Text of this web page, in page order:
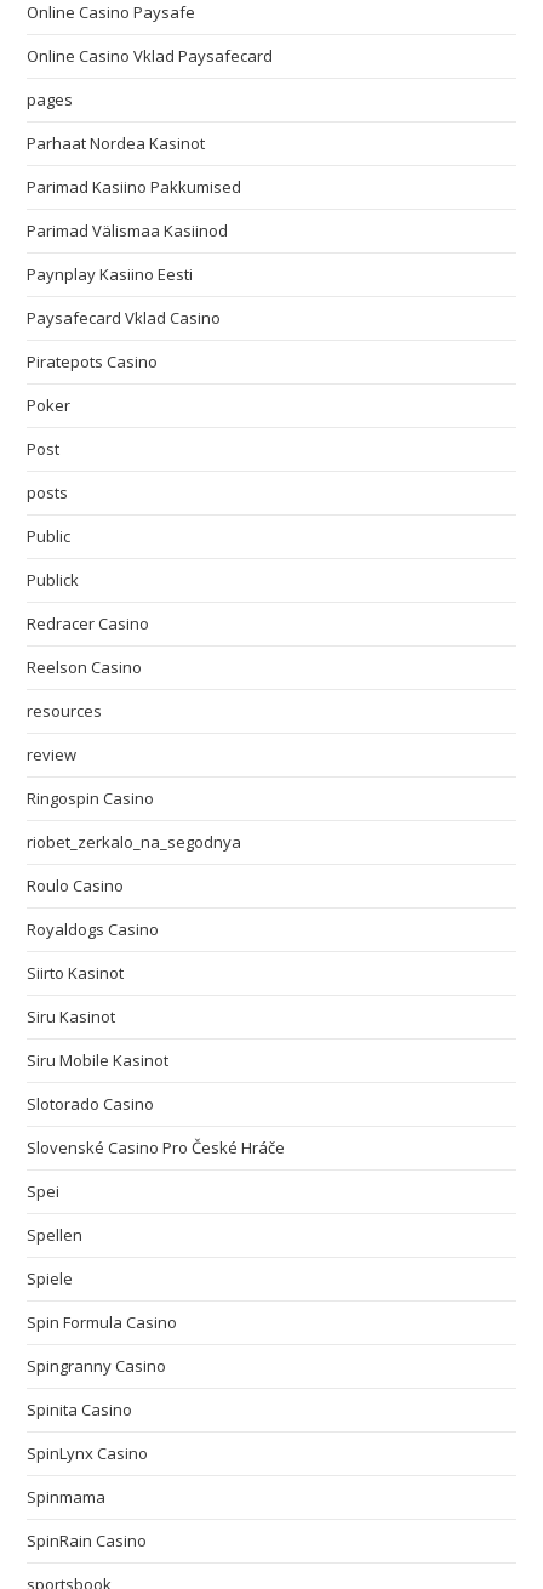
Online Casino Paysafe
Online Casino Vklad Paysafecard
pages
Parhaat Nordea Kasinot
Parimad Kasiino Pakkumised
Parimad Välismaa Kasiinod
Paynplay Kasiino Eesti
Paysafecard Vklad Casino
Piratepots Casino
Poker
Post
posts
Public
Publick
Redracer Casino
Reelson Casino
resources
review
Ringospin Casino
riobet_zerkalo_na_segodnya
Roulo Casino
Royaldogs Casino
Siirto Kasinot
Siru Kasinot
Siru Mobile Kasinot
Slotorado Casino
Slovenské Casino Pro České Hráče
Spei
Spellen
Spiele
Spin Formula Casino
Spingranny Casino
Spinita Casino
SpinLynx Casino
Spinmama
SpinRain Casino
sportsbook